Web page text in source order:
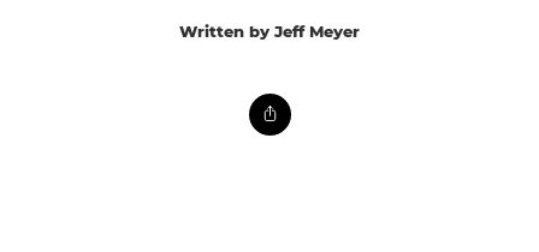
Written by Jeff Meyer